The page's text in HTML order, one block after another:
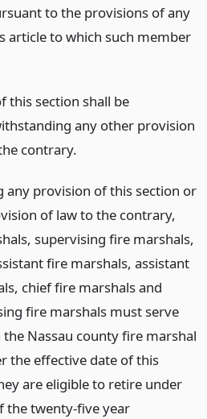
to the provisions of any
article to which such member
this section shall be
any other provision
contrary.
any provision of this section or
of law to the contrary,
supervising fire marshals,
fire marshals, assistant
chief fire marshals and
fire marshals must serve
Nassau county fire marshal
the effective date of this
are eligible to retire under
the twenty-five year